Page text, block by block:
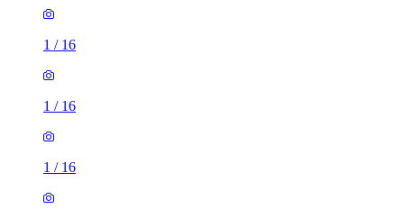
1 / 16
1 / 16
1 / 16